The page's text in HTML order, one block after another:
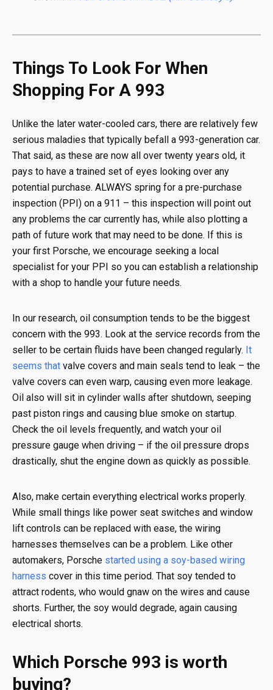
Things To Look For When
Shopping For A 993
Unlike the later water-cooled cars, there are relatively few
serious maladies that typically befall a 993-generation car.
That said, as these are now all over twenty years old, it
pays to have a trained set of eyes looking over any
potential purchase. ALWAYS spring for a pre-purchase
inspection (PPI) on a 911 – this inspection will point out
any problems the car currently has, while also plotting a
path of future work that may need to be done. If this is
your first Porsche, we encourage seeking a local
specialist for your PPI so you can establish a relationship
with a shop to handle your future needs.
In our research, oil consumption tends to be the biggest
concern with the 993. Look at the service records from the
seller to be certain fluids have been changed regularly. It
seems that valve covers and main seals tend to leak – the
valve covers can even warp, causing even more leakage.
Oil also will sit in cylinder walls after shutdown, seeping
past piston rings and causing blue smoke on startup.
Check the oil levels frequently, and watch your oil
pressure gauge when driving – if the oil pressure drops
drastically, shut the engine down as quickly as possible.
Also, make certain everything electrical works properly.
While small things like power seat switches and window
lift controls can be replaced with ease, the wiring
harnesses themselves can be a problem. Like other
automakers, Porsche started using a soy-based wiring
harness cover in this time period. That soy tended to
attract rodents, who would gnaw on the wires and cause
shorts. Further, the soy would degrade, again causing
electrical shorts.
Which Porsche 993 is worth
buying?